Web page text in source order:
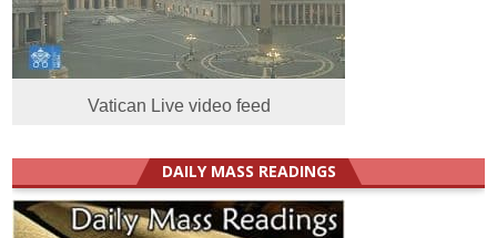
Vatican Live video feed
DAILY MASS READINGS